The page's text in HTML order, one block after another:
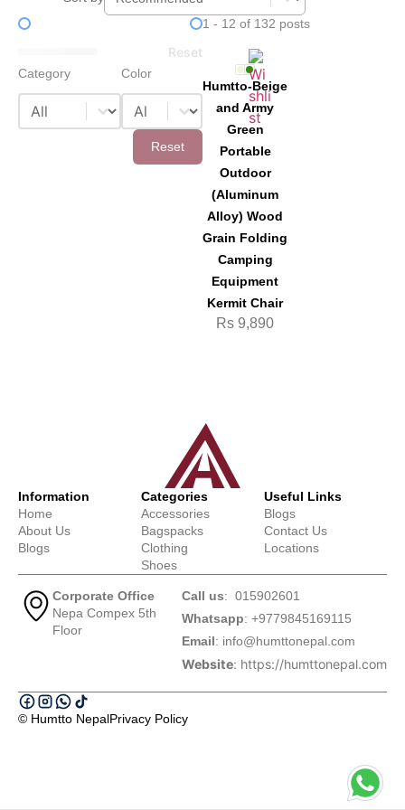
Price Filter
Reset
Category
Category
Color
Color
Reset
1 - 12 of 132 posts
Humtto-Beige
and Army
Green
Portable
Outdoor
(Aluminum
Alloy) Wood
Grain Folding
Camping
Equipment
Kermit Chair
Rs 9,890
Information
Home
About Us
Blogs
Categories
Accessories
Bagspacks
Clothing
Shoes
Useful Links
Blogs
Contact Us
Locations
Corporate Office
Nepa Compex 5th
Floor
Call us: 015902601
Whatsapp: +9779845169115
Email: info@humttonepal.com
Website: https://humttonepal.com
© Humtto NepalPrivacy Policy